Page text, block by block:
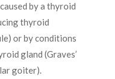
by a thyroid
thyroid
or by conditions
gland (Graves’
goiter).